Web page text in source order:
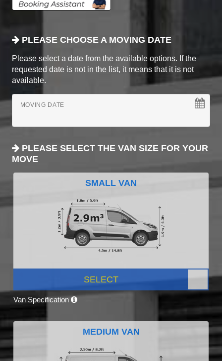
PLEASE CHOOSE A MOVING DATE
Please select a date from the available options. If the
requested date is not in the list, it means that it is not
available.
MOVING DATE
PLEASE SELECT THE VAN SIZE FOR YOUR
MOVE
SMALL VAN
SELECT
Van Specification
MEDIUM VAN